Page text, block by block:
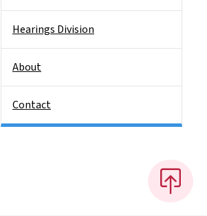
Hearings Division
About
Contact